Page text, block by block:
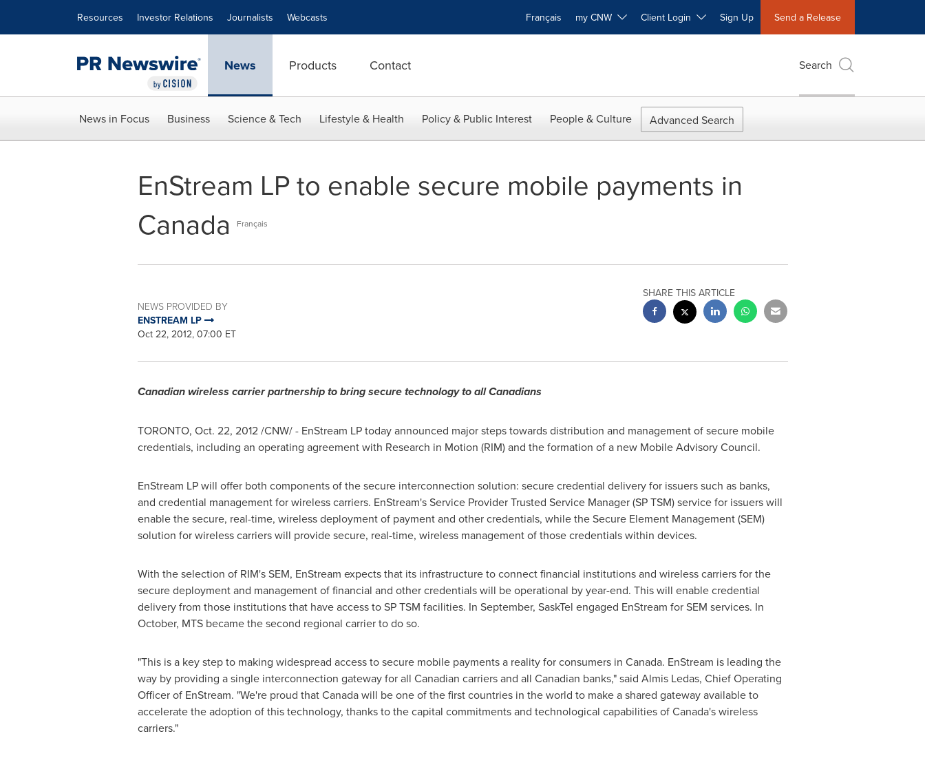
Resources Investor Relations Journalists Webcasts Français my CNW Client Login Sign Up Send a Release
News Products Contact Search
News in Focus Business Science & Tech Lifestyle & Health Policy & Public Interest People & Culture Advanced Search
EnStream LP to enable secure mobile payments in
Canada
Français
NEWS PROVIDED BY
ENSTREAM LP
Oct 22, 2012, 07:00 ET
SHARE THIS ARTICLE
Canadian wireless carrier partnership to bring secure technology to all Canadians
TORONTO, Oct. 22, 2012/CNW/ - EnStream LP today announced major steps towards distribution and management of secure mobile
credentials, including an operating agreement with Research in Motion (RIM) and the formation of a new Mobile Advisory Council.
EnStream LP will offer both components of the secure interconnection solution: secure credential delivery for issuers such as banks,
and credential management for wireless carriers. EnStream's Service Provider Trusted Service Manager (SP TSM) service for issuers will
enable the secure, real-time, wireless deployment of payment and other credentials, while the Secure Element Management (SEM)
solution for wireless carriers will provide secure, real-time, wireless management of those credentials within devices.
With the selection of RIM's SEM, EnStream expects that its infrastructure to connect financial institutions and wireless carriers for the
secure deployment and management of financial and other credentials will be operational by year-end. This will enable credential
delivery from those institutions that have access to SP TSM facilities. In September, SaskTel engaged EnStream for SEM services. In
October, MTS became the second regional carrier to do so.
"This is a key step to making widespread access to secure mobile payments a reality for consumers in Canada. EnStream is leading the
way by providing a single interconnection gateway for all Canadian carriers and all Canadian banks," said Almis Ledas, Chief Operating
Officer of EnStream. "We're proud thatCanadawill be one of the first countries in the world to make a shared gateway available to
accelerate the adoption of this technology, thanks to the capital commitments and technological capabilities of Canada's wireless
carriers."